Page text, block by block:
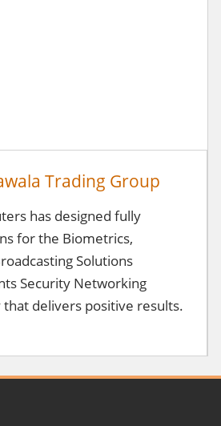
Trading Group
has designed fully
for the Biometrics,
Solutions
Security Networking
delivers positive results.